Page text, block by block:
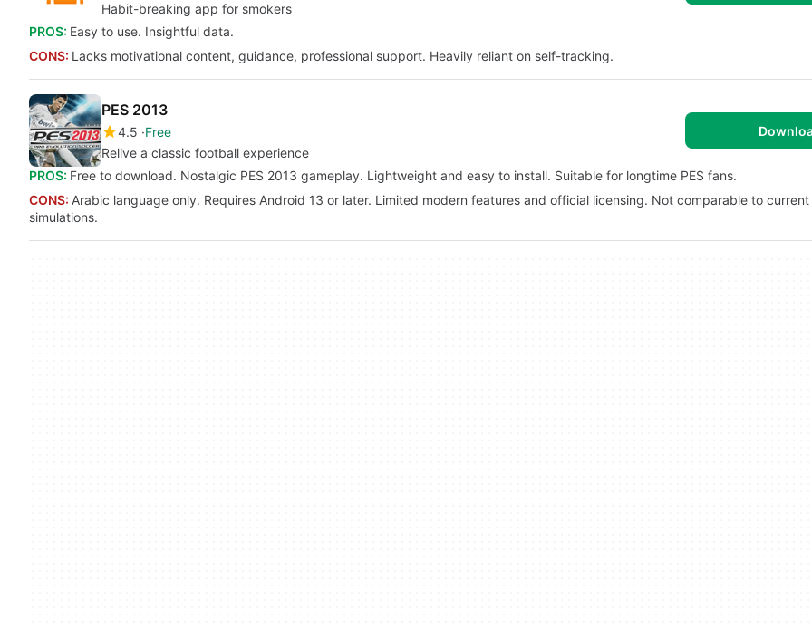
Habit-breaking app for smokers
PROS: Easy to use. Insightful data.
CONS: Lacks motivational content, guidance, professional support. Heavily reliant on self-tracking.
PES 2013
4.5 Free
Relive a classic football experience
PROS: Free to download. Nostalgic PES 2013 gameplay. Lightweight and easy to install. Suitable for longtime PES fans.
CONS: Arabic language only. Requires Android 13 or later. Limited modern features and official licensing. Not comparable to
simulations.